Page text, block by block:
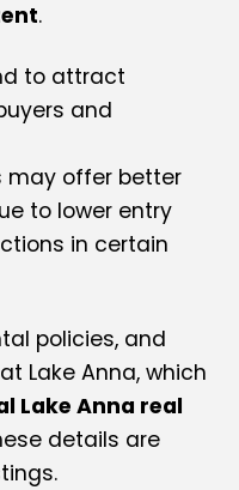
.
to attract
and
offer better
to lower entry
in certain
policies, and
Lake Anna, which
Lake Anna real
details are